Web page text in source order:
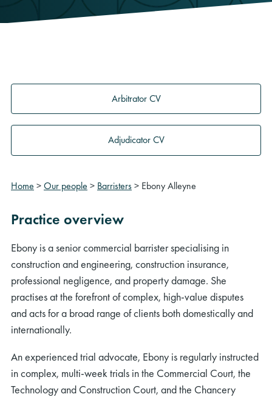
Arbitrator CV
Adjudicator CV
Home >Our people > Barristers> Ebony Alleyne
Practice overview
Ebony is a senior commercial barrister specialising in
construction and engineering, construction insurance,
professional negligence, and property damage. She
practises at the forefront of complex, high‑value disputes
and acts for a broad range of clients both domestically and
internationally.
An experienced trial advocate, Ebony is regularly instructed
in complex, multi‑week trials in the Commercial Court, the
Technology and Construction Court, and the Chancery